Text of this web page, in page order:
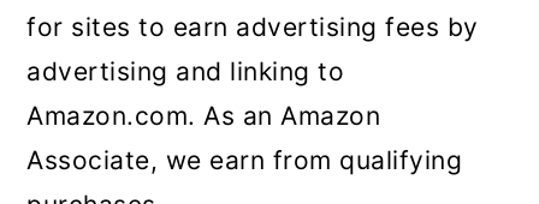
for sites to earn advertising fees by
advertising and linking to
Amazon.com. As an Amazon
Associate, we earn from qualifying